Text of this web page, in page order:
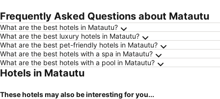
Frequently Asked Questions about Matautu
What are the best hotels in Matautu?
What are the best luxury hotels in Matautu?
What are the best pet-friendly hotels in Matautu?
What are the best hotels with a spa in Matautu?
What are the best hotels with a pool in Matautu?
Hotels in Matautu
These hotels may also be interesting for you...